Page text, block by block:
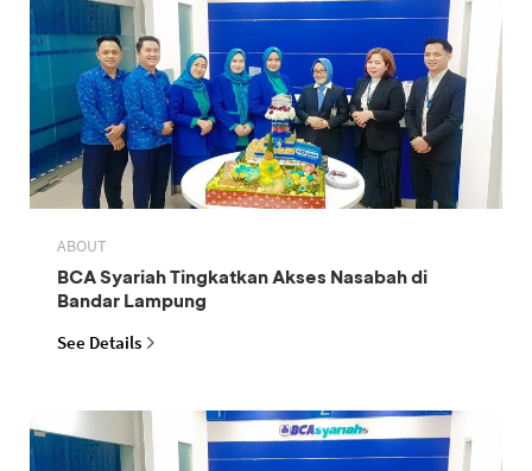
ABOUT
BCA Syariah Tingkatkan Akses Nasabah di
Bandar Lampung
See Details